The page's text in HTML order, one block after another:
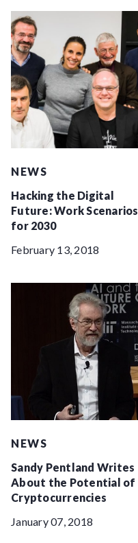
NEWS
Hacking the Digital
Future: Work Scenarios
for 2030
February 13, 2018
NEWS
Sandy Pentland Writes
About the Potential of
Cryptocurrencies
January 07, 2018